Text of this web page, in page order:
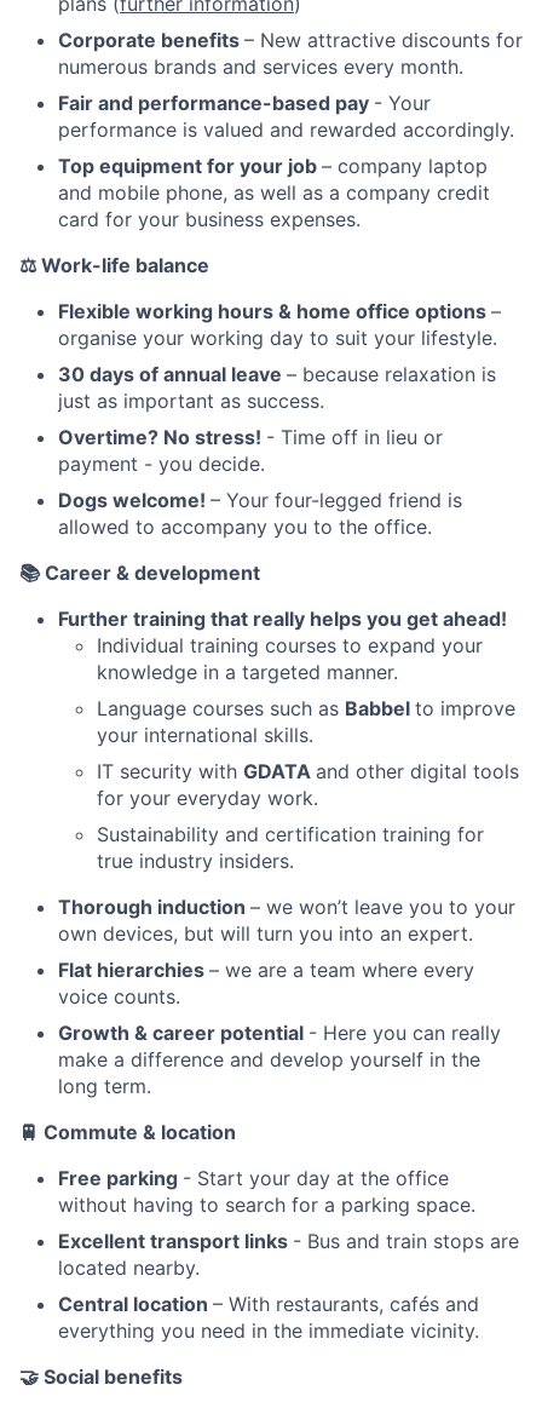
Corporate benefits – New attractive discounts for
numerous brands and services every month.
Fair and performance-based pay - Your
performance is valued and rewarded accordingly.
Top equipment for your job – company laptop
and mobile phone, as well as a company credit
card for your business expenses.
⚖️ Work-life balance
Flexible working hours & home office options –
organise your working day to suit your lifestyle.
30 days of annual leave – because relaxation is
just as important as success.
Overtime? No stress! - Time off in lieu or
payment - you decide.
Dogs welcome! – Your four-legged friend is
allowed to accompany you to the office.
📚Career & development
Further training that really helps you get ahead!
Individual training courses to expand your
knowledge in a targeted manner.
Language courses such as Babbel to improve
your international skills.
IT security with GDATA and other digital tools
for your everyday work.
Sustainability and certification training for
true industry insiders.
Thorough induction – we won’t leave you to your
own devices, but will turn you into an expert.
Flat hierarchies – we are a team where every
voice counts.
Growth & career potential - Here you can really
make a difference and develop yourself in the
long term.
🚆 Commute & location
Free parking - Start your day at the office
without having to search for a parking space.
Excellent transport links - Bus and train stops are
located nearby.
Central location – With restaurants, cafés and
everything you need in the immediate vicinity.
🤝 Social benefits